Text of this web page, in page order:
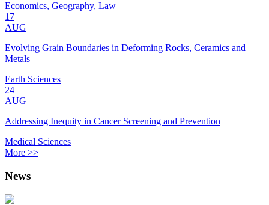
Economics, Geography, Law
17
AUG
Evolving Grain Boundaries in Deforming Rocks, Ceramics and
Metals
Earth Sciences
24
AUG
Addressing Inequity in Cancer Screening and Prevention
Medical Sciences
More >>
News